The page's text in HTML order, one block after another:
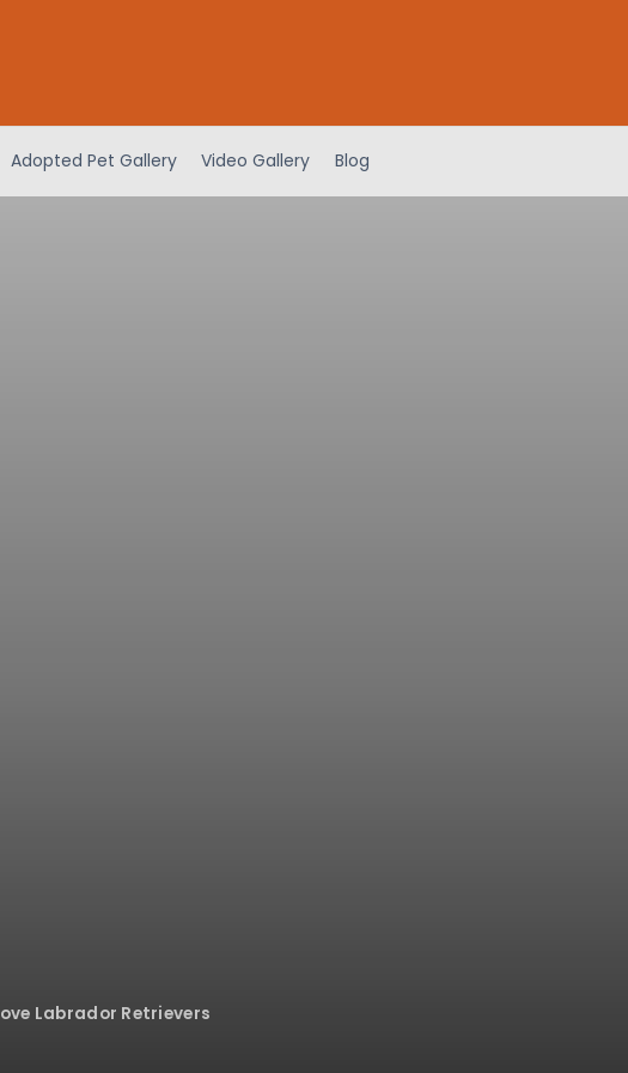
Adopted Pet Gallery Video Gallery Blog
Labrador Retrievers